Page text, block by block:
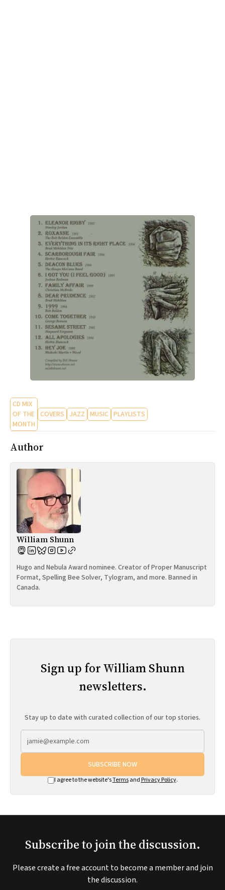
CD MIX
OF THE
MONTH
COVERS JAZZ MUSIC PLAYLISTS
Author
William Shunn
Hugo and Nebula Award nominee. Creator of Proper Manuscript
Format, Spelling Bee Solver, Tylogram, and more. Banned in
Canada.
Sign up for William Shunn
newsletters.
Stay up to date with curated collection of our top stories.
SUBSCRIBE NOW
I agree to the website'sTermsand Privacy Policy.
Subscribe to join the discussion.
Please create a free account to become a member and join
the discussion.